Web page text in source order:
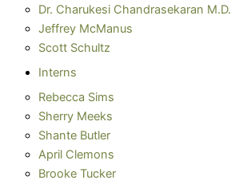
Dr. Charukesi Chandrasekaran M.D.
Jeffrey McManus
Scott Schultz
Interns
Rebecca Sims
Sherry Meeks
Shante Butler
April Clemons
Brooke Tucker